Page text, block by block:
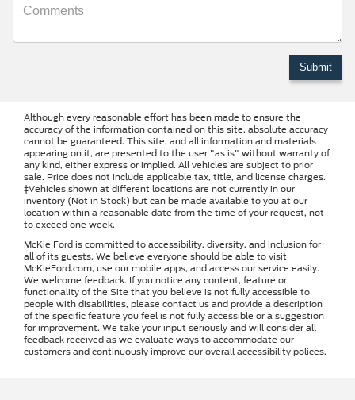
Although every reasonable effort has been made to ensure the
accuracy of the information contained on this site, absolute accuracy
cannot be guaranteed. This site, and all information and materials
appearing on it, are presented to the user "as is" without warranty of
any kind, either express or implied. All vehicles are subject to prior
sale. Price does not include applicable tax, title, and license charges.
‡Vehicles shown at different locations are not currently in our
inventory (Not in Stock) but can be made available to you at our
location within a reasonable date from the time of your request, not
to exceed one week.
McKie Ford is committed to accessibility, diversity, and inclusion for
all of its guests. We believe everyone should be able to visit
McKieFord.com, use our mobile apps, and access our service easily.
We welcome feedback. If you notice any content, feature or
functionality of the Site that you believe is not fully accessible to
people with disabilities, please contact us and provide a description
of the specific feature you feel is not fully accessible or a suggestion
for improvement. We take your input seriously and will consider all
feedback received as we evaluate ways to accommodate our
customers and continuously improve our overall accessibility polices.